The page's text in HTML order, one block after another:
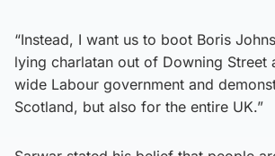
“Instead, I want us to boot Boris
lying charlatan out of Downing Street
wide Labour government and
Scotland, but also for the entire UK.”